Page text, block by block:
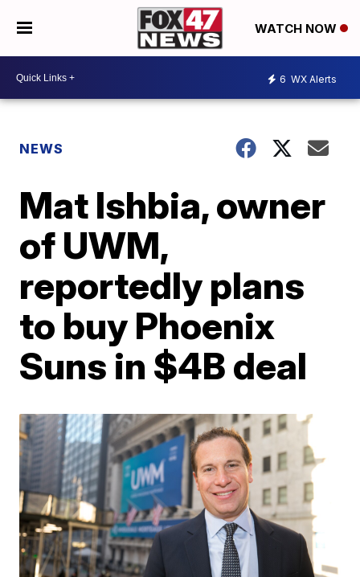
WATCH NOW
6 WX Alerts
NEWS
Mat Ishbia, owner
of UWM,
reportedly plans
to buy Phoenix
Suns in $4B deal